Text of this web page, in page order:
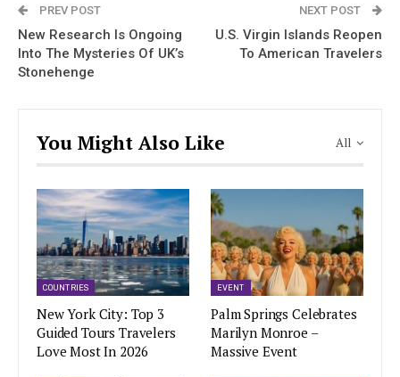
PREV POST
New Research Is Ongoing
Into The Mysteries Of UK’s
Stonehenge
NEXT POST
U.S. Virgin Islands Reopen
To American Travelers
All
You Might Also Like
COUNTRIES
New York City: Top 3
Guided Tours Travelers
Love Most In 2026
EVENT
Palm Springs Celebrates
Marilyn Monroe –
Massive Event